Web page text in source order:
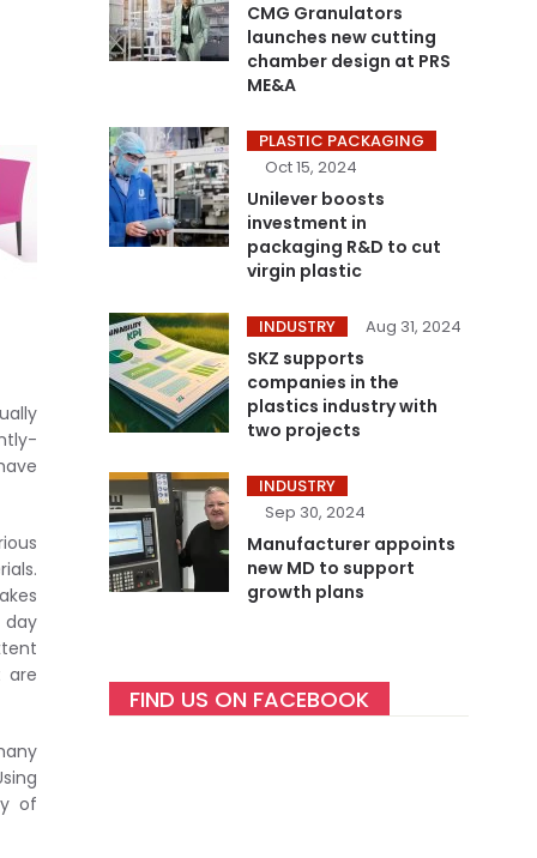
day
are
of
CMG Granulators
launches new cutting
chamber design at PRS
ME&A
PLASTIC PACKAGING
Oct 15, 2024
Unilever boosts
investment in
packaging R&D to cut
virgin plastic
INDUSTRY Aug 31, 2024
SKZ supports
companies in the
plastics industry with
two projects
INDUSTRY
Sep 30, 2024
Manufacturer appoints
new MD to support
growth plans
FIND US ON FACEBOOK